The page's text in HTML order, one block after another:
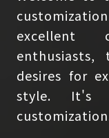
excellent
desires for
style. It's